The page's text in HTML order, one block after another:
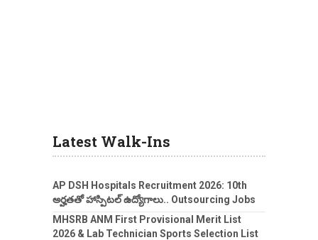
Latest Walk-Ins
AP DSH Hospitals Recruitment 2026: 10th
అర్హతతో హాస్పిటల్ ఉద్యోగాలు.. Outsourcing Jobs
MHSRB ANM First Provisional Merit List
2026 & Lab Technician Sports Selection List